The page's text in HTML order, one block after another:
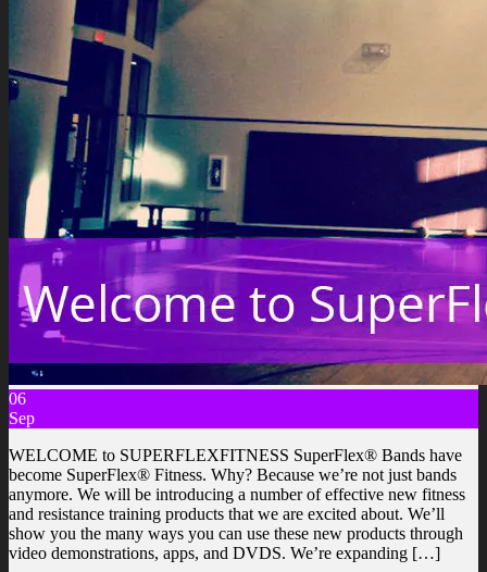
06
Sep
WELCOME to SUPERFLEXFITNESS SuperFlex® Bands have
become SuperFlex® Fitness. Why? Because we’re not just bands
anymore. We will be introducing a number of effective new fitness
and resistance training products that we are excited about. We’ll
show you the many ways you can use these new products through
video demonstrations, apps, and DVDS. We’re expanding […]